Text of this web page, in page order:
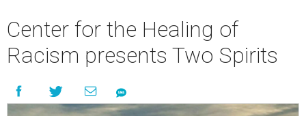
Center for the Healing of
Racism presents Two Spirits